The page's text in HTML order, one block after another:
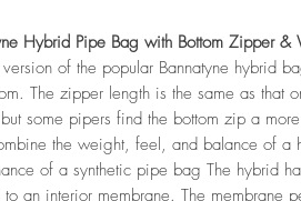
Hybrid Pipe Bag with Bottom Zipper
of the popular Bannatyne hybrid
The zipper length is the same as that
some pipers find the bottom zip a
the weight, feel, and balance of a
of a synthetic pipe bag The hybrid
an interior membrane. The membrane